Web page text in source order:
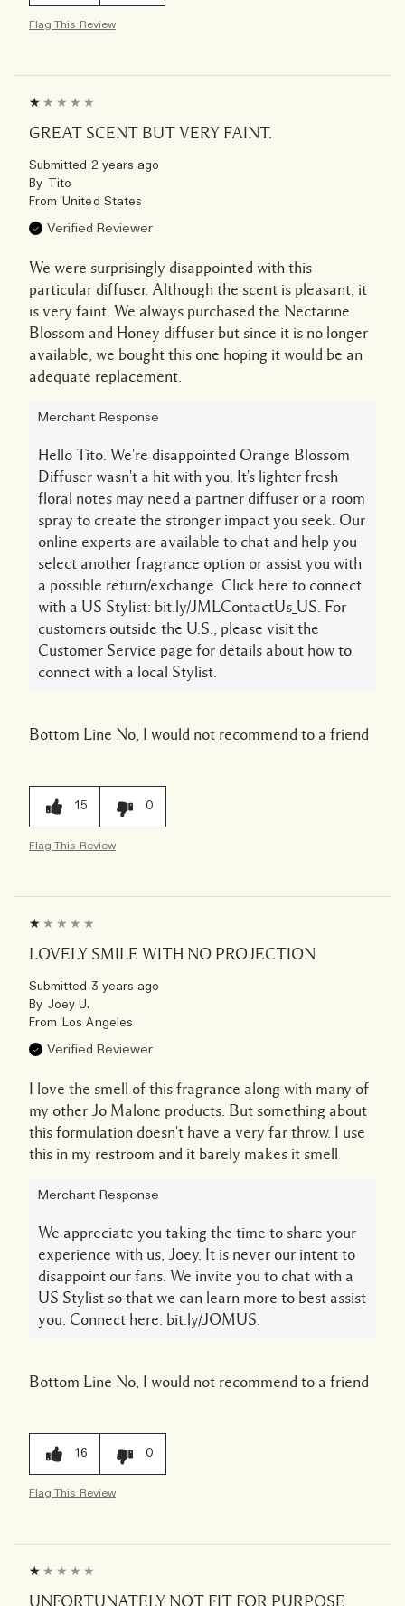
Flag This Review
GREAT SCENT BUT VERY FAINT.
Submitted 2 years ago
By Tito
From United States
Verified Reviewer
We were surprisingly disappointed with this
particular diffuser. Although the scent is pleasant, it
is very faint. We always purchased the Nectarine
Blossom and Honey diffuser but since it is no longer
available, we bought this one hoping it would be an
adequate replacement.
Merchant Response
Hello Tito. We're disappointed Orange Blossom
Diffuser wasn't a hit with you. It's lighter fresh
floral notes may need a partner diffuser or a room
spray to create the stronger impact you seek. Our
online experts are available to chat and help you
select another fragrance option or assist you with
a possible return/exchange. Click here to connect
with a US Stylist: bit.ly/JMLContactUs_US. For
customers outside the U.S., please visit the
Customer Service page for details about how to
connect with a local Stylist.
Bottom Line No, I would not recommend to a friend
15 0
Flag This Review
LOVELY SMILE WITH NO PROJECTION
Submitted 3 years ago
By Joey U.
From Los Angeles
Verified Reviewer
I love the smell of this fragrance along with many of
my other Jo Malone products. But something about
this formulation doesn't have a very far throw. I use
this in my restroom and it barely makes it smell
Merchant Response
We appreciate you taking the time to share your
experience with us, Joey. It is never our intent to
disappoint our fans. We invite you to chat with a
US Stylist so that we can learn more to best assist
you. Connect here: bit.ly/JOMUS.
Bottom Line No, I would not recommend to a friend
16 0
Flag This Review
UNFORTUNATELY NOT FIT FOR PURPOSE